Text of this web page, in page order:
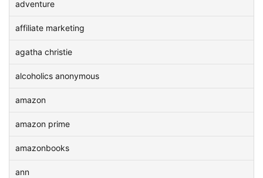
adventure
affiliate marketing
agatha christie
alcoholics anonymous
amazon
amazon prime
amazonbooks
ann